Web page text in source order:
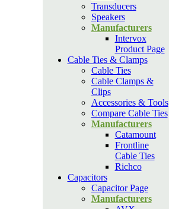
Transducers
Speakers
Manufacturers
Intervox
Product Page
Cable Ties & Clamps
Cable Ties
Cable Clamps &
Clips
Accessories & Tools
Compare Cable Ties
Manufacturers
Catamount
Frontline
Cable Ties
Richco
Capacitors
Capacitor Page
Manufacturers